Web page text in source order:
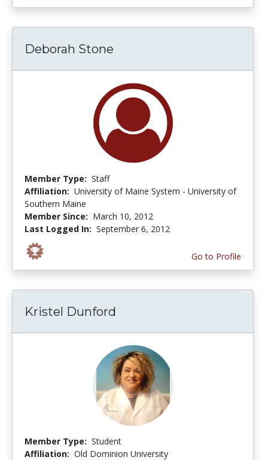
Deborah Stone
Member Type: Staff
Affiliation: University of Maine System - University of
Southern Maine
Member Since: March 10, 2012
Last Logged In: September 6, 2012
Go to Profile
Kristel Dunford
Member Type: Student
Affiliation: Old Dominion University